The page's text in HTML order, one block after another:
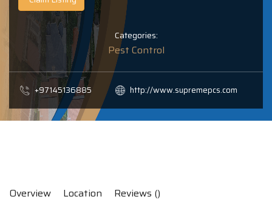
Categories:
Pest Control
+97145136885 http://www.supremepcs.com
Overview Location Reviews ()